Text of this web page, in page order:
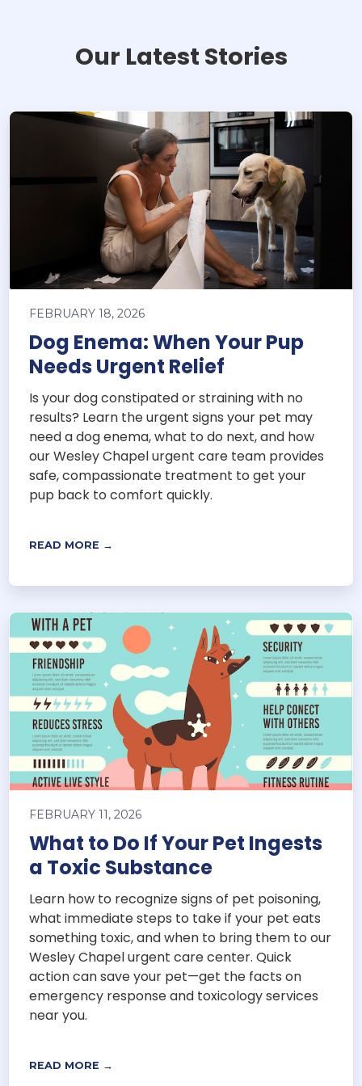
Our Latest Stories
FEBRUARY 18, 2026
Dog Enema: When Your Pup
Needs Urgent Relief
Is your dog constipated or straining with no
results? Learn the urgent signs your pet may
need a dog enema, what to do next, and how
our Wesley Chapel urgent care team provides
safe, compassionate treatment to get your
pup back to comfort quickly.
READ MORE →
FEBRUARY 11, 2026
What to Do If Your Pet Ingests
a Toxic Substance
Learn how to recognize signs of pet poisoning,
what immediate steps to take if your pet eats
something toxic, and when to bring them to our
Wesley Chapel urgent care center. Quick
action can save your pet—get the facts on
emergency response and toxicology services
near you.
READ MORE →